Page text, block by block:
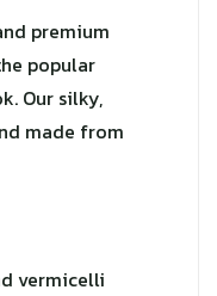
premium
popular
Our silky,
made from
vermicelli